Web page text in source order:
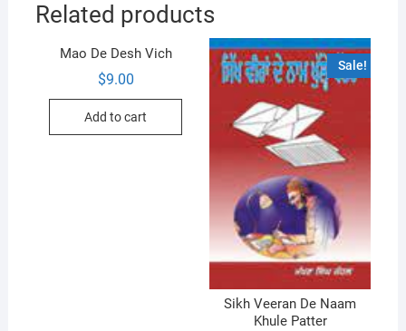
Related products
Mao De Desh Vich
$9.00
Add to cart
Sale!
Sikh Veeran De Naam
Khule Patter